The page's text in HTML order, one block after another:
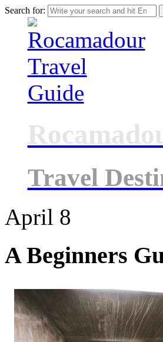
Search for:
Travel
April 8
A Beginners